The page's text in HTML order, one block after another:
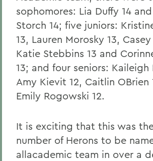
sophomores: Lia Duffy 14
Storch 14; five juniors:
13, Lauren Morosky 13,
Katie Stebbins 13 and
13; and four seniors: Kaileigh
Amy Kievit 12, Caitlin OBrien
Emily Rogowski 12.
It is exciting that this was
number of Herons to be
allacademic team in over a